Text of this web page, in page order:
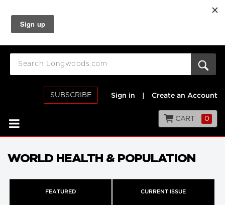
SUBSCRIBE Sign in Create an Account
CART 0
WORLD HEALTH & POPULATION
FEATURED CURRENT ISSUE